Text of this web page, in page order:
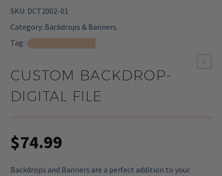
SKU: DCT2002-01
Category: Backdrops & Banners.
Tag:
CUSTOM BACKDROP-
DIGITAL FILE
$74.99
Backdrops and Banners are a perfect addition to your